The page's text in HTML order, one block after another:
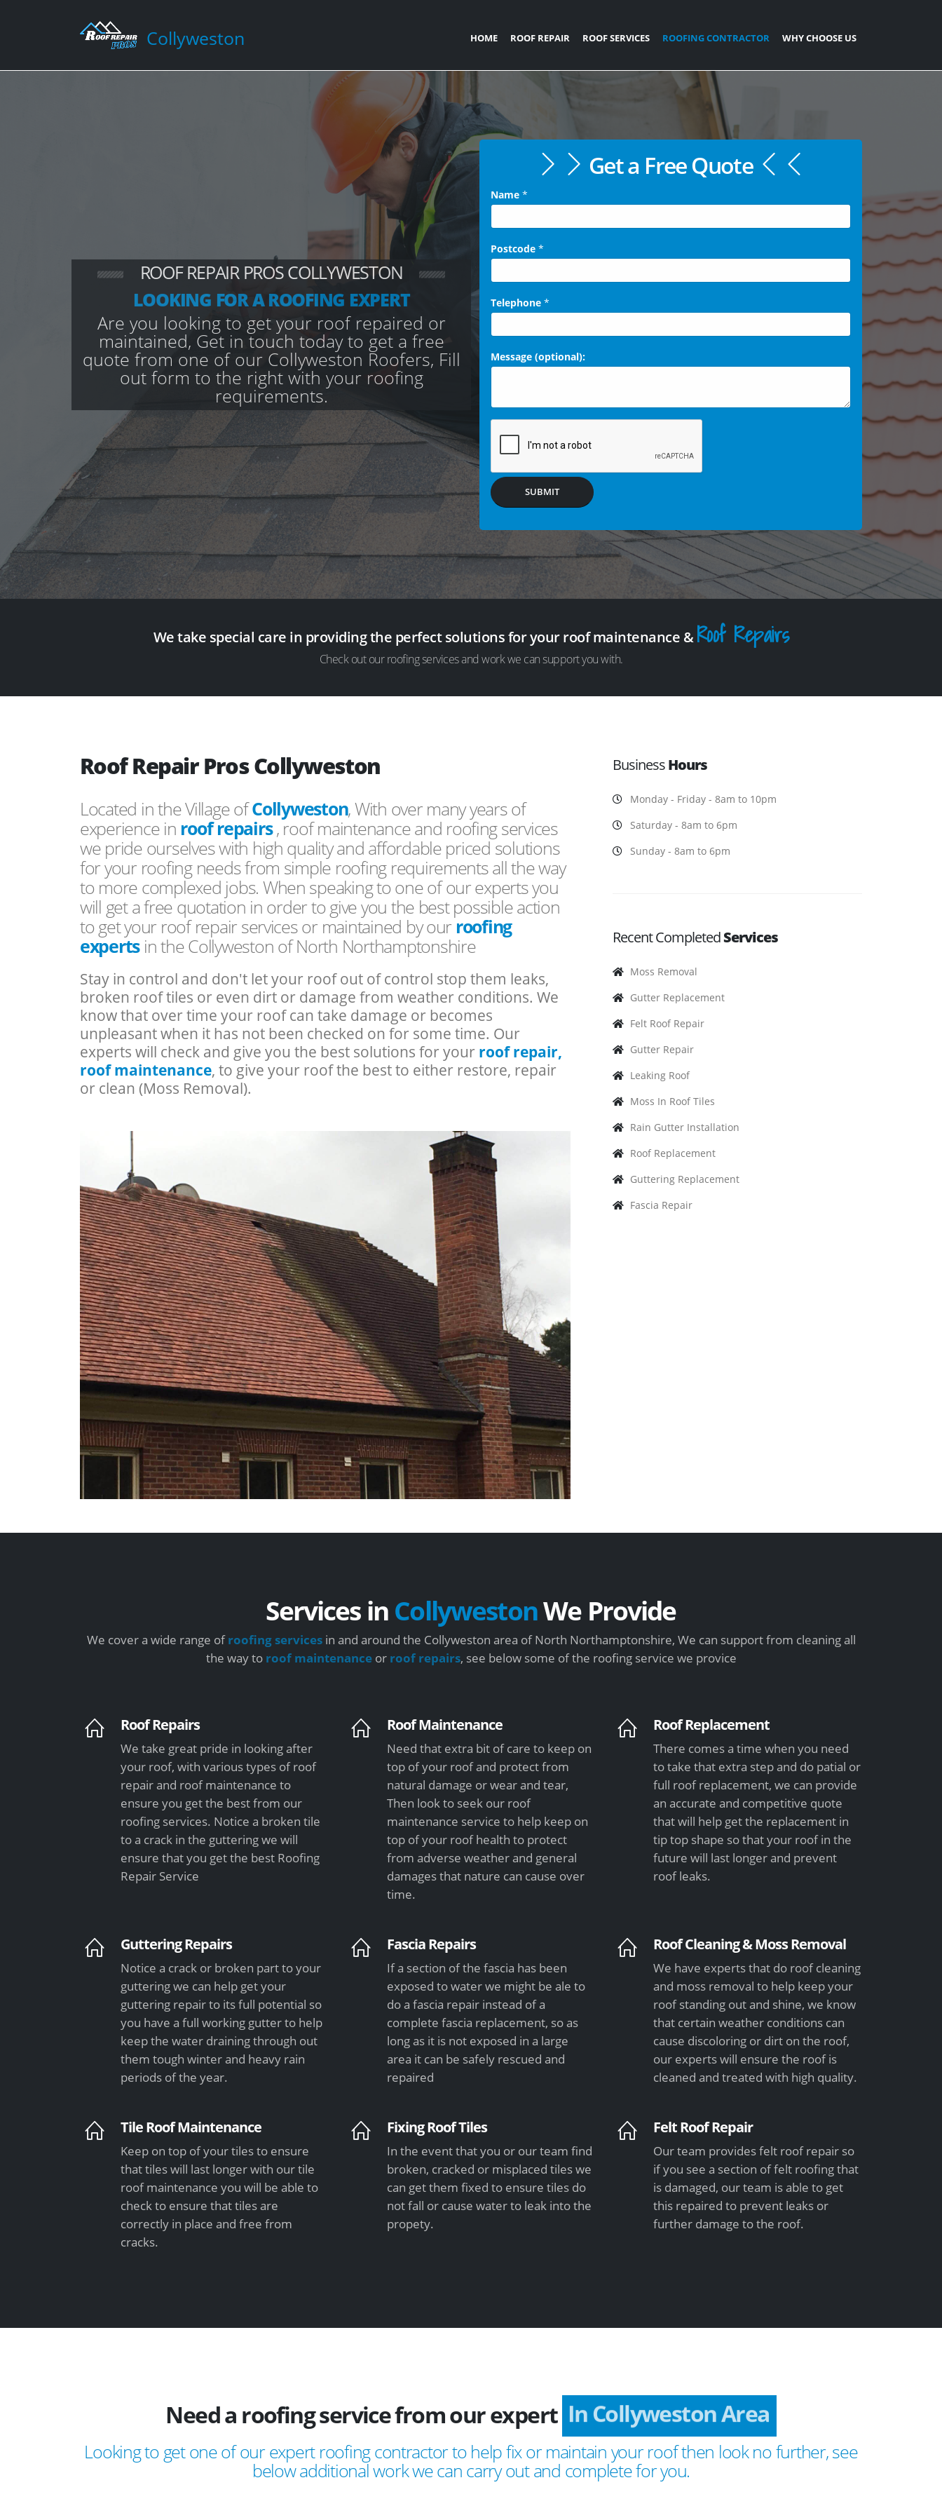
Collyweston HOME ROOF REPAIR ROOF SERVICES ROOFING CONTRACTOR WHY CHOOSE US
ROOF REPAIR PROS COLLYWESTON
LOOKING FOR A ROOFING EXPERT
Are you looking to get your roof repaired or
maintained, Get in touch today to get a free
quote from one of our Collyweston Roofers, Fill
out form to the right with your roofing
requirements.
Get a Free Quote
Name *
Postcode *
Telephone *
Message (optional):
SUBMIT
We take special care in providing the perfect solutions for your roof maintenance &Roof Repairs
Check out our roofing services and work we can support you with.
Roof Repair Pros Collyweston
Located in the Village ofCollyweston, With over many years of
experience in roof repairs, roof maintenance and roofing services
we pride ourselves with high quality and affordable priced solutions
for your roofing needs from simple roofing requirements all the way
to more complexed jobs. When speaking to one of our experts you
will get a free quotation in order to give you the best possible action
to get your roof repair services or maintained by ourroofing
expertsin the Collyweston of North Northamptonshire
Stay in control and don't let your roof out of control stop them leaks,
broken roof tiles or even dirt or damage from weather conditions. We
know that over time your roof can take damage or becomes
unpleasant when it has not been checked on for some time. Our
experts will check and give you the best solutions for your roof repair,
roof maintenance, to give your roof the best to either restore, repair
or clean (Moss Removal).
BusinessHours
Monday - Friday - 8am to 10pm
Saturday - 8am to 6pm
Sunday - 8am to 6pm
Recent CompletedServices
Moss Removal
Gutter Replacement
Felt Roof Repair
Gutter Repair
Leaking Roof
Moss In Roof Tiles
Rain Gutter Installation
Roof Replacement
Guttering Replacement
Fascia Repair
Services inCollywestonWe Provide
We cover a wide range ofroofing servicesin and around the Collyweston area of North Northamptonshire, We can support from cleaning all
the way to roof maintenance or roof repairs, see below some of the roofing service we provice
Roof Repairs
We take great pride in looking after
your roof, with various types of roof
repair and roof maintenance to
ensure you get the best from our
roofing services. Notice a broken tile
to a crack in the guttering we will
ensure that you get the best Roofing
Repair Service
Roof Maintenance
Need that extra bit of care to keep on
top of your roof and protect from
natural damage or wear and tear,
Then look to seek our roof
maintenance service to help keep on
top of your roof health to protect
from adverse weather and general
damages that nature can cause over
time.
Roof Replacement
There comes a time when you need
to take that extra step and do patial or
full roof replacement, we can provide
an accurate and competitive quote
that will help get the replacement in
tip top shape so that your roof in the
future will last longer and prevent
roof leaks.
Guttering Repairs
Notice a crack or broken part to your
guttering we can help get your
guttering repair to its full potential so
you have a full working gutter to help
keep the water draining through out
them tough winter and heavy rain
periods of the year.
Fascia Repairs
If a section of the fascia has been
exposed to water we might be ale to
do a fascia repair instead of a
complete fascia replacement, so as
long as it is not exposed in a large
area it can be safely rescued and
repaired
Roof Cleaning & Moss Removal
We have experts that do roof cleaning
and moss removal to help keep your
roof standing out and shine, we know
that certain weather conditions can
cause discoloring or dirt on the roof,
our experts will ensure the roof is
cleaned and treated with high quality.
Tile Roof Maintenance
Keep on top of your tiles to ensure
that tiles will last longer with our tile
roof maintenance you will be able to
check to ensure that tiles are
correctly in place and free from
cracks.
Fixing Roof Tiles
In the event that you or our team find
broken, cracked or misplaced tiles we
can get them fixed to ensure tiles do
not fall or cause water to leak into the
propety.
Felt Roof Repair
Our team provides felt roof repair so
if you see a section of felt roofing that
is damaged, our team is able to get
this repaired to prevent leaks or
further damage to the roof.
Need a roofing service from our expert In Collyweston Area
Looking to get one of our expert roofing contractor to help fix or maintain your roof then look no further, see
below additional work we can carry out and complete for you.